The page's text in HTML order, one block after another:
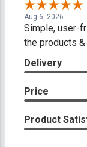
Aug 6, 2026
Simple, user-
the products &
Delivery
Price
Product